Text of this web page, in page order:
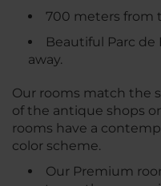
700 meters from
Beautiful Parc de
away.
Our rooms match the
of the antique shops
rooms have a
color scheme.
Our Premium